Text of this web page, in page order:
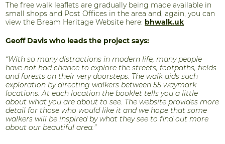
The free walk leaflets are gradually being made available in
small shops and Post Offices in the area and, again, you can
view the Bream Heritage Website here: bhwalk.uk
Geoff Davis who leads the project says:
“With so many distractions in modern life, many people
have not had chance to explore the streets, footpaths, fields
and forests on their very doorsteps. The walk aids such
exploration by directing walkers between 55 waymark
locations. At each location the booklet tells you a little
about what you are about to see. The website provides more
detail for those who would like it and we hope that some
walkers will be inspired by what they see to find out more
about our beautiful area.”